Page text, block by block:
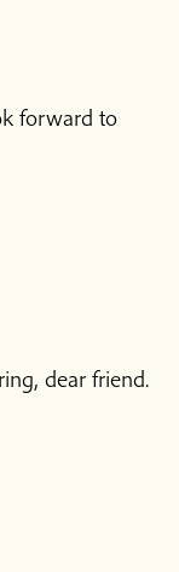
forward to
dear friend.